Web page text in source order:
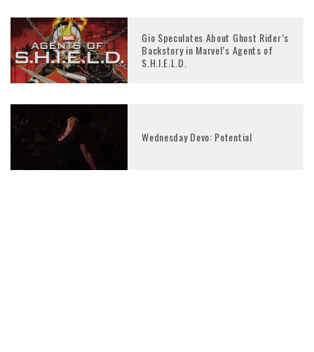
Gio Speculates About Ghost Rider’s
Backstory in Marvel’s Agents of
S.H.I.E.L.D.
Wednesday Devo: Potential